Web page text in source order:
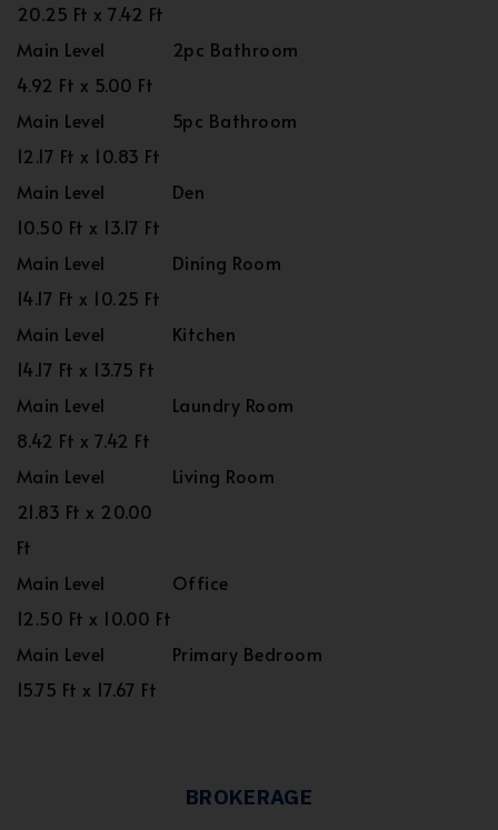
20.25 Ft x 7.42 Ft
Main Level
2pc Bathroom
4.92 Ft x 5.00 Ft
Main Level
5pc Bathroom
12.17 Ft x 10.83 Ft
Main Level
Den
10.50 Ft x 13.17 Ft
Main Level
Dining Room
14.17 Ft x 10.25 Ft
Main Level
Kitchen
14.17 Ft x 13.75 Ft
Main Level
Laundry Room
8.42 Ft x 7.42 Ft
Main Level
Living Room
21.83 Ft x 20.00
Ft
Main Level
Office
12.50 Ft x 10.00 Ft
Main Level
Primary Bedroom
15.75 Ft x 17.67 Ft
BROKERAGE